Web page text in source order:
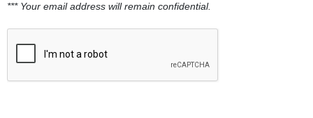
*** Your email address will remain confidential.